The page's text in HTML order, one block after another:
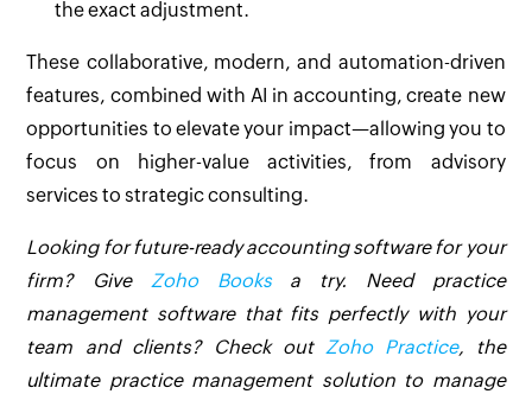
the exact adjustment.
These collaborative, modern, and automation-driven
features, combined with AI in accounting, create new
opportunities to elevate your impact—allowing you to
focus on higher-value activities, from advisory
services to strategic consulting.
Looking for future-ready accounting software for your
firm? Give Zoho Booksa try. Need practice
management software that fits perfectly with your
team and clients? Check outZoho Practice, the
ultimate practice management solution to manage